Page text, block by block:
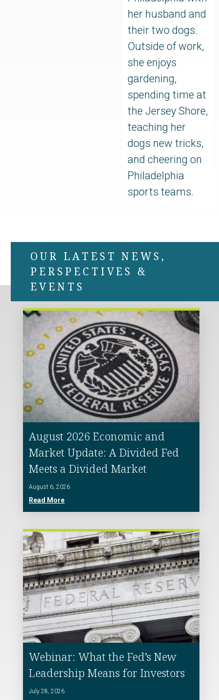
her husband and
their two dogs.
Outside of work,
she enjoys
gardening,
spending time at
the Jersey Shore,
teaching her
dogs new tricks,
and cheering on
Philadelphia
sports teams.
OUR LATEST NEWS,
PERSPECTIVES &
EVENTS
August 2026 Economic and
Market Update: A Divided Fed
Meets a Divided Market
August 6, 2026
Read More
Webinar: What the Fed’s New
Leadership Means for Investors
July 28, 2026